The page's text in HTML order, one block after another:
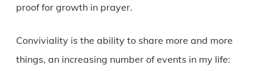
proof for growth in prayer.
Conviviality is the ability to share more and more
things, an increasing number of events in my life: